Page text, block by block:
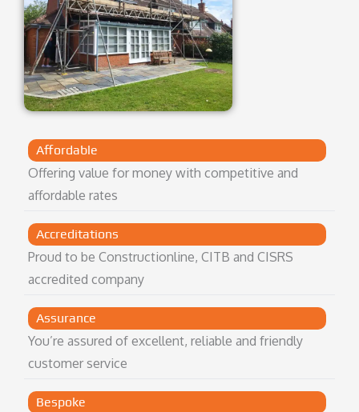
Affordable
Offering value for money with competitive and
affordable rates
Accreditations
Proud to be Constructionline, CITB and CISRS
accredited company
Assurance
You’re assured of excellent, reliable and friendly
customer service
Bespoke